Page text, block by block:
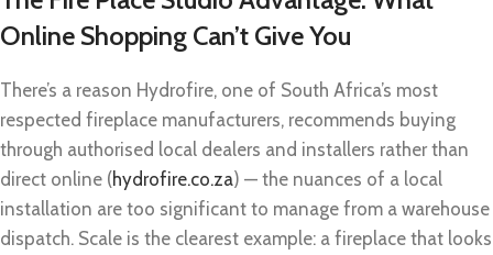
Online Shopping Can’t Give You
There’s a reason Hydrofire, one of South Africa’s most
respected fireplace manufacturers, recommends buying
through authorised local dealers and installers rather than
direct online (hydrofire.co.za) — the nuances of a local
installation are too significant to manage from a warehouse
dispatch. Scale is the clearest example: a fireplace that looks